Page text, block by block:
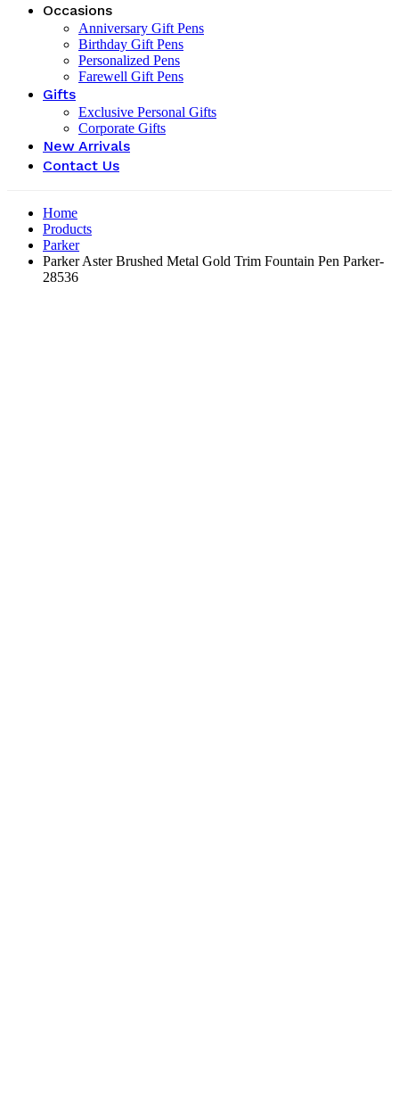
Occasions
Anniversary Gift Pens
Birthday Gift Pens
Personalized Pens
Farewell Gift Pens
Gifts
Exclusive Personal Gifts
Corporate Gifts
New Arrivals
Contact Us
Home
Products
Parker
Parker Aster Brushed Metal Gold Trim Fountain Pen Parker-
28536